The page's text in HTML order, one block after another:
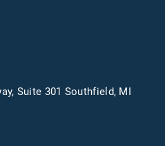
Suite 301 Southfield, MI